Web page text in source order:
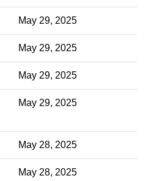
May 29, 2025
May 29, 2025
May 29, 2025
May 29, 2025
May 28, 2025
May 28, 2025